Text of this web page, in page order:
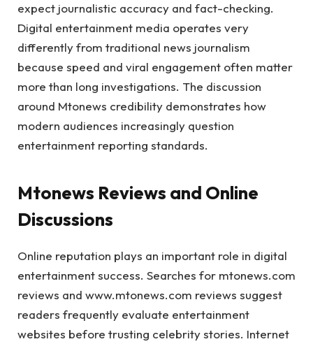
expect journalistic accuracy and fact-checking.
Digital entertainment media operates very
differently from traditional news journalism
because speed and viral engagement often matter
more than long investigations. The discussion
around Mtonews credibility demonstrates how
modern audiences increasingly question
entertainment reporting standards.
Mtonews Reviews and Online
Discussions
Online reputation plays an important role in digital
entertainment success. Searches for mtonews.com
reviews and www.mtonews.com reviews suggest
readers frequently evaluate entertainment
websites before trusting celebrity stories. Internet